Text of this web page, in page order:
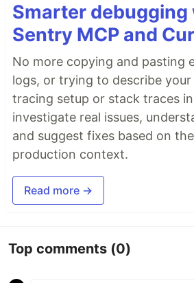
Smarter debugging
Sentry MCP and
No more copying and pasting
logs, or trying to describe
tracing setup or stack traces
investigate real issues,
and suggest fixes based on
production context.
Read more →
Top comments (0)